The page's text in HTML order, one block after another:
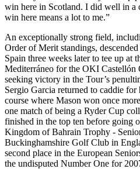
win here in Scotland. I did well in a
win here means a lot to me.”
An exceptionally strong field,
Order of Merit standings,
Spain three weeks later to tee up at
Mediterráneo for the OKI Castellón
seeking victory in the Tour’s
Sergio Garcia returned to caddie
course where Mason won once
one match of being a Ryder Cup
finished in the top ten before going
Kingdom of Bahrain Trophy -
Buckinghamshire Golf Club in
second place in the European
the undisputed Number One for